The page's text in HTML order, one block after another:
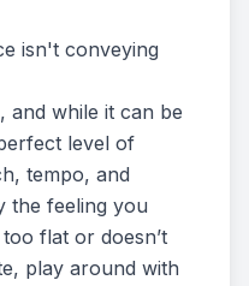
isn't conveying
and while it can be
level of
tempo, and
the feeling you
flat or doesn’t
play around with